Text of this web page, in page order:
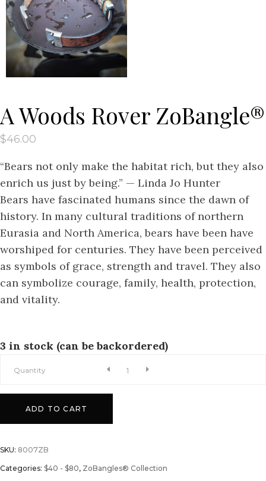
A Woods Rover ZoBangle®
$46.00
“Bears not only make the habitat rich, but they also
enrich us just by being.” — Linda Jo Hunter
Bears have fascinated humans since the dawn of
history. In many cultural traditions of northern
Eurasia and North America, bears have been have
worshiped for centuries. They have been perceived
as symbols of grace, strength and travel. They also
can symbolize courage, family, health, protection,
and vitality.
3 in stock (can be backordered)
A
Quantity
ADD TO CART
SKU: 8007ZB
Categories: $40 - $80, ZoBangles® Collection